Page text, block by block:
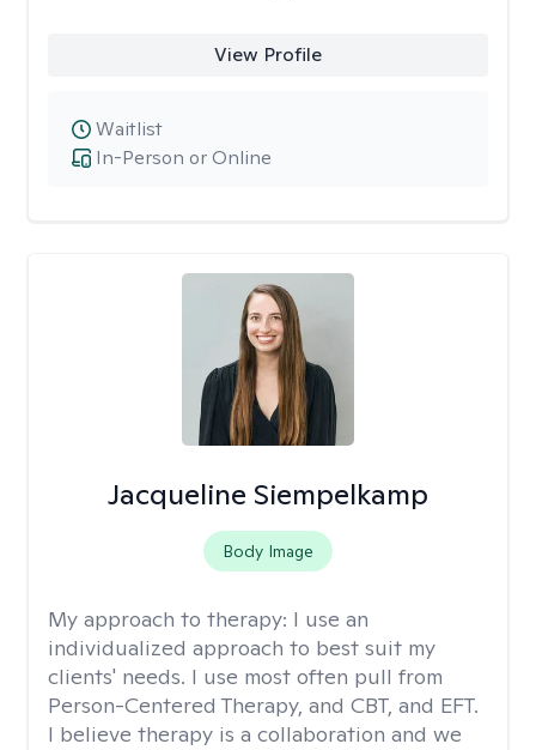
View Profile
In-Person or Online
Waitlist
Jacqueline Siempelkamp
Body Image
My approach to therapy: I use an
individualized approach to best suit my
clients' needs. I use most often pull from
Person-Centered Therapy, and CBT, and EFT.
I believe therapy is a collaboration and we